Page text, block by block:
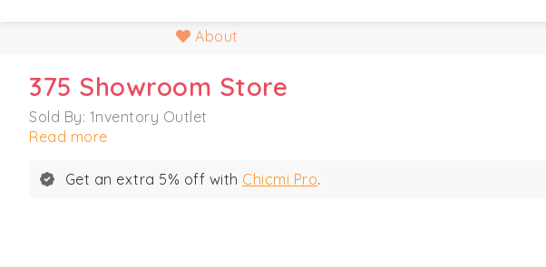
About
375 Showroom Store
Sold By: 1nventory Outlet
Read more
Get an extra 5% off with Chicmi Pro.